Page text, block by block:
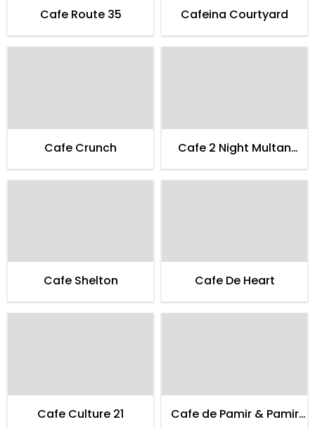
Cafe Route 35 Cafeina Courtyard
Cafe Crunch
Cafe 2 Night Multan
Cafe Shelton Cafe De Heart
Cafe Culture 21
Cafe de Pamir & Pamir